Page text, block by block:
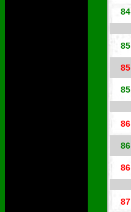
84
85
85
85
86
86
86
87